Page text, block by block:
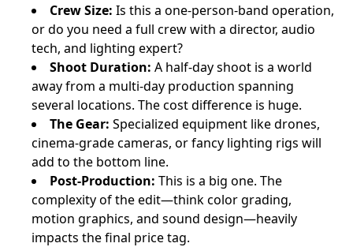
Crew Size: Is this a one-person-band operation,
or do you need a full crew with a director, audio
tech, and lighting expert?
Shoot Duration: A half-day shoot is a world
away from a multi-day production spanning
several locations. The cost difference is huge.
The Gear: Specialized equipment like drones,
cinema-grade cameras, or fancy lighting rigs will
add to the bottom line.
Post-Production: This is a big one. The
complexity of the edit—think color grading,
motion graphics, and sound design—heavily
impacts the final price tag.